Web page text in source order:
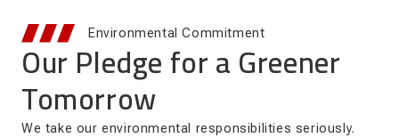
Environmental Commitment
Our Pledge for a Greener
Tomorrow
We take our environmental responsibilities seriously.